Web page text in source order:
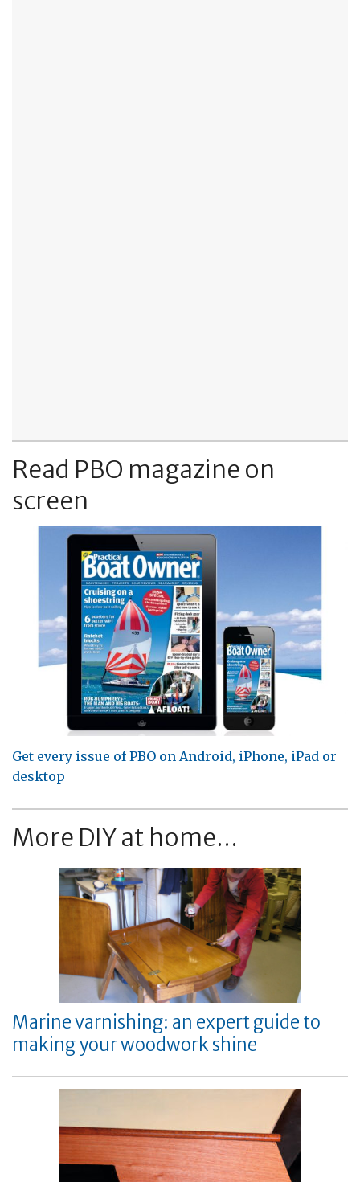
Read PBO magazine on
screen
Get every issue of PBO on Android, iPhone, iPad or
desktop
More DIY at home...
Marine varnishing: an expert guide to
making your woodwork shine